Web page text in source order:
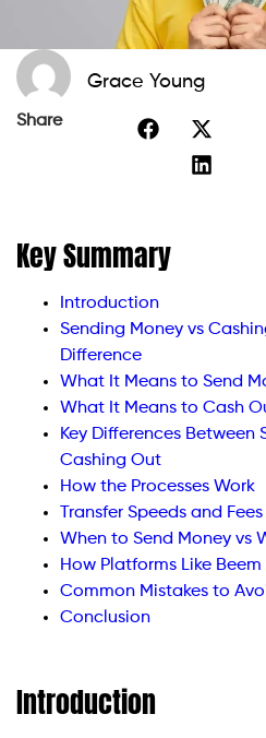
Grace Young
Share
Key Summary
Introduction
Sending Money vs
Difference
What It Means to Send
What It Means to Cash
Key Differences Between
Cashing Out
How the Processes Work
Transfer Speeds and Fees
When to Send Money vs
How Platforms Like
Common Mistakes to
Conclusion
Introduction